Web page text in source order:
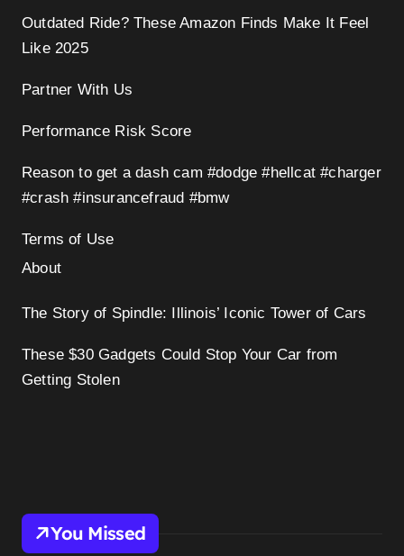
Outdated Ride? These Amazon Finds Make It Feel
Like 2025
Partner With Us
Performance Risk Score
Reason to get a dash cam #dodge #hellcat #charger
#crash #insurancefraud #bmw
Terms of Use
About
The Story of Spindle: Illinois’ Iconic Tower of Cars
These $30 Gadgets Could Stop Your Car from
Getting Stolen
You Missed